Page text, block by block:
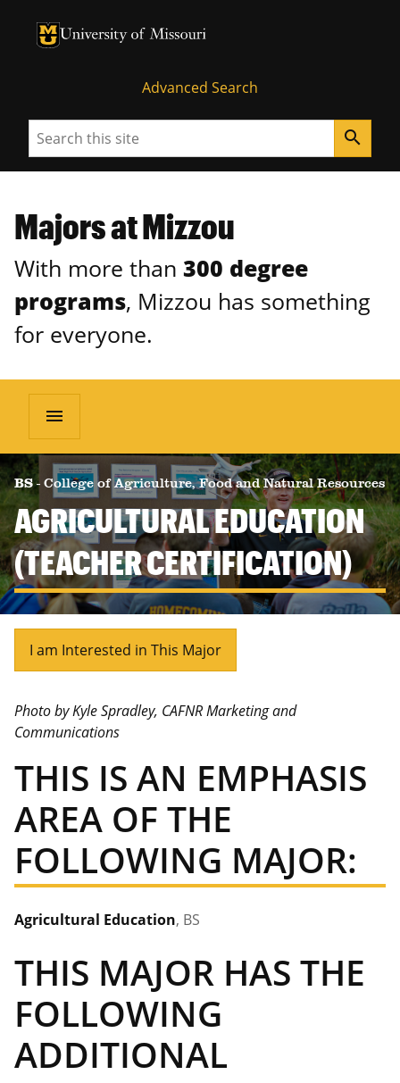
University of Missouri Homepage
University of Missouri Homepage
Advanced Search
Search search
Majors at Mizzou
With more than 300 degree
programs, Mizzou has something
for everyone.
menu
BS- College of Agriculture, Food and Natural Resources
AGRICULTURAL EDUCATION
(TEACHER CERTIFICATION)
I am Interested in This Major
Photo by Kyle Spradley, CAFNR Marketing and
Communications
THIS IS AN EMPHASIS
AREA OF THE
FOLLOWING MAJOR:
Agricultural Education, BS
THIS MAJOR HAS THE
FOLLOWING
ADDITIONAL